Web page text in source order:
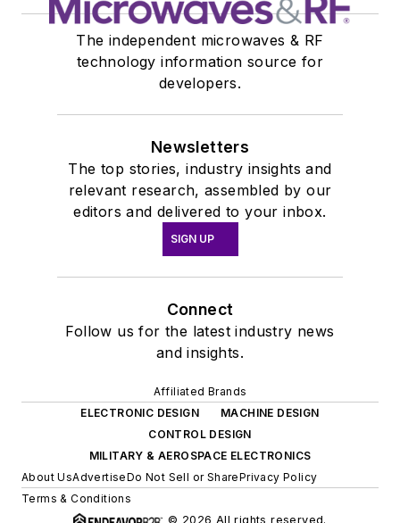
The independent microwaves & RF
technology information source for
developers.
Newsletters
The top stories, industry insights and
relevant research, assembled by our
editors and delivered to your inbox.
SIGN UP
Connect
Follow us for the latest industry news
and insights.
Affiliated Brands
ELECTRONIC DESIGN
MACHINE DESIGN
CONTROL DESIGN
MILITARY & AEROSPACE ELECTRONICS
About UsAdvertiseDo Not Sell or SharePrivacy Policy
Terms & Conditions
© 2026 All rights reserved.